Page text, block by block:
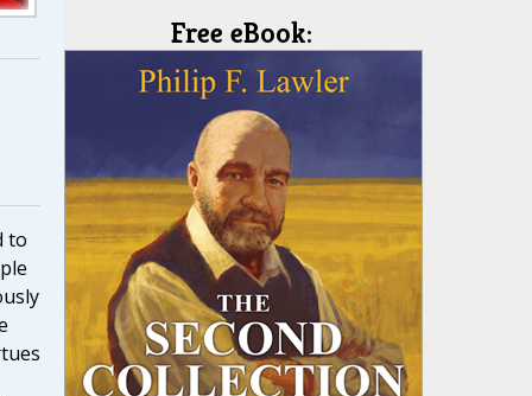
to
Free eBook: